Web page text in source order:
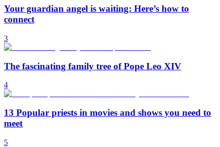
Your guardian angel is waiting: Here’s how to
connect
3
The fascinating family tree of Pope Leo XIV
4
13 Popular priests in movies and shows you need to
meet
5